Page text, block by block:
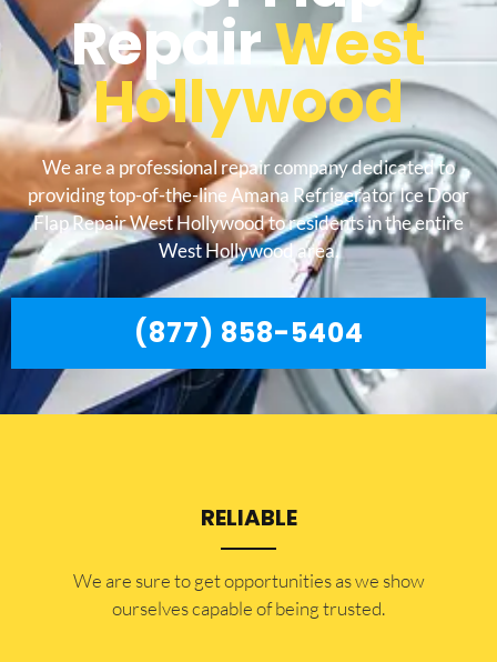
RepairWest
Hollywood
We are a professional repair company dedicated to
providing top-of-the-line Amana Refrigerator Ice Door
Flap Repair West Hollywood to residents in the entire
West Hollywood area.
(877) 858-5404
RELIABLE
​​We are sure to get opportunities as we show
ourselves capable of being trusted.